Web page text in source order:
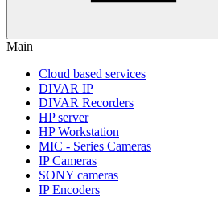
Main
Cloud based services
DIVAR IP
DIVAR Recorders
HP server
HP Workstation
MIC - Series Cameras
IP Cameras
SONY cameras
IP Encoders